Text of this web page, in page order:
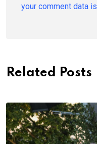
your comment data
Related Posts